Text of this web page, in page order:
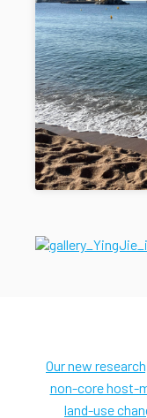
Our new
non-core host-
land-use